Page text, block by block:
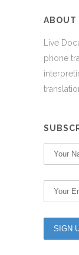
ABOUT
Live
phone